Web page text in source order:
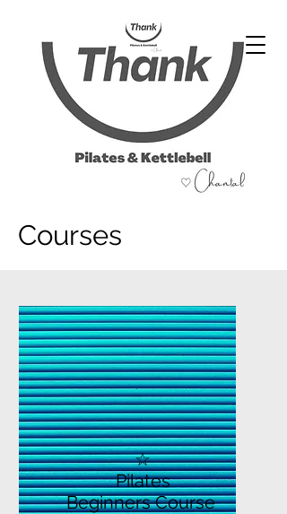
07486 999 333
Courses
☆
Pilates
Beginners Course